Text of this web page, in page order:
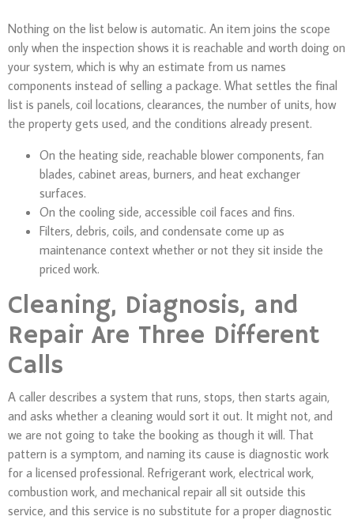
Nothing on the list below is automatic. An item joins the scope
only when the inspection shows it is reachable and worth doing on
your system, which is why an estimate from us names
components instead of selling a package. What settles the final
list is panels, coil locations, clearances, the number of units, how
the property gets used, and the conditions already present.
On the heating side, reachable blower components, fan
blades, cabinet areas, burners, and heat exchanger
surfaces.
On the cooling side, accessible coil faces and fins.
Filters, debris, coils, and condensate come up as
maintenance context whether or not they sit inside the
priced work.
Cleaning, Diagnosis, and
Repair Are Three Different
Calls
A caller describes a system that runs, stops, then starts again,
and asks whether a cleaning would sort it out. It might not, and
we are not going to take the booking as though it will. That
pattern is a symptom, and naming its cause is diagnostic work
for a licensed professional. Refrigerant work, electrical work,
combustion work, and mechanical repair all sit outside this
service, and this service is no substitute for a proper diagnostic